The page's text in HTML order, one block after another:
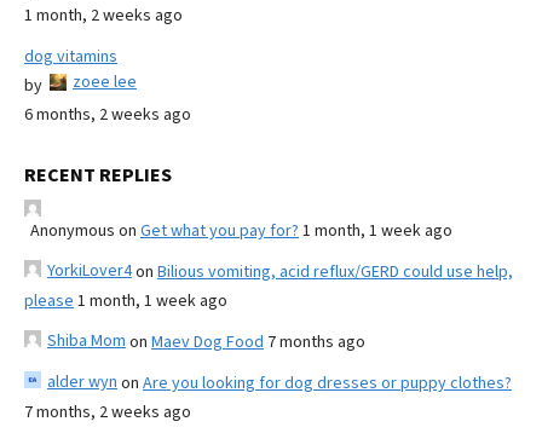
1 month, 2 weeks ago
dog vitamins
by
zoee lee
6 months, 2 weeks ago
RECENT REPLIES
Anonymous on Get what you pay for? 1 month, 1 week ago
YorkiLover4on Bilious vomiting, acid reflux/GERD could use help,
please 1 month, 1 week ago
Shiba Mom on Maev Dog Food 7 months ago
alder wyn on Are you looking for dog dresses or puppy clothes?
7 months, 2 weeks ago